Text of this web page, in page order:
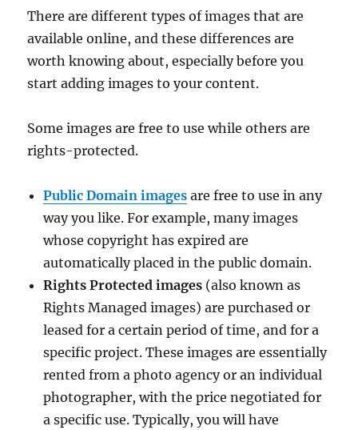
There are different types of images that are
available online, and these differences are
worth knowing about, especially before you
start adding images to your content.
Some images are free to use while others are
rights-protected.
Public Domain images are free to use in any
way you like. For example, many images
whose copyright has expired are
automatically placed in the public domain.
Rights Protected images (also known as
Rights Managed images) are purchased or
leased for a certain period of time, and for a
specific project. These images are essentially
rented from a photo agency or an individual
photographer, with the price negotiated for
a specific use. Typically, you will have